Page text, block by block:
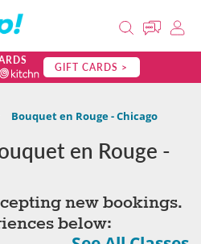
GIFT CARDS >
Bouquet en Rouge - Chicago
en Rouge -
new bookings.
below: